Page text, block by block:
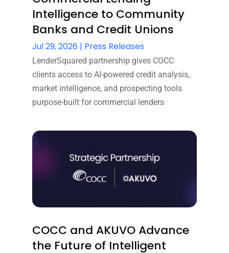
Intelligence to Community
Banks and Credit Unions
Jul 29, 2026 | Press Releases
LenderSquared partnership gives COCC
clients access to AI-powered credit analysis,
market intelligence, and prospecting tools
purpose-built for commercial lenders
COCC and AKUVO Advance
the Future of Intelligent